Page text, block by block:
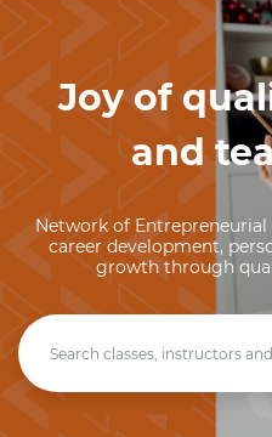
Joy of
and
Network of Entrepreneurial
career development,
growth through